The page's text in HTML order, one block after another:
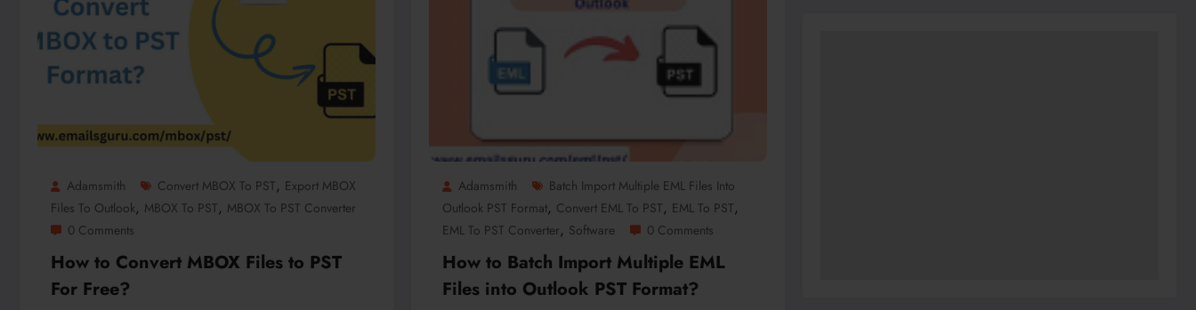
Adamsmith Convert MBOX To PST, Export MBOX
Files To Outlook, MBOX To PST, MBOX To PST Converter
0 Comments
How to Convert MBOX Files to PST
For Free?
Adamsmith
Batch Import Multiple EML Files Into
Outlook PST Format, Convert EML To PST, EML To PST,
EML To PST Converter , Software 0 Comments
How to Batch Import Multiple EML
Files into Outlook PST Format?